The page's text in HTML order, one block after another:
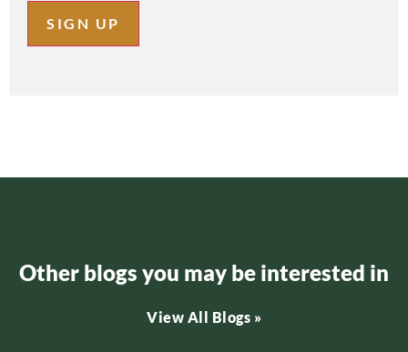
SIGN UP
Other blogs you may be interested in
View All Blogs »